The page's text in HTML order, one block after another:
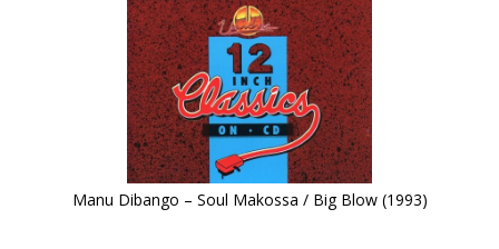
Manu Dibango – Soul Makossa / Big Blow (1993)